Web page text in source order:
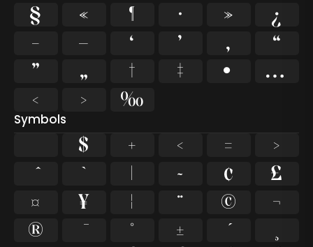
§
« ¶ · »
¿
–
— ‘ ’ ‚
“
”
„ † ‡ •
…
‹
› ‰
Symbols
$ + < =
>
`
| ~ ¢
£
¤
¥ ¦ ¨ ©
¬
®
° ±
¸